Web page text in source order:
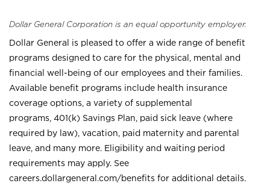
Dollar General Corporation is an equal opportunity employer.
Dollar General is pleased to offer a wide range of benefit
programs designed to care for the physical, mental and
financial well-being of our employees and their families.
Available benefit programs include health insurance
coverage options, a variety of supplemental
programs, 401(k) Savings Plan, paid sick leave (where
required by law), vacation, paid maternity and parental
leave, and many more. Eligibility and waiting period
requirements may apply. See
careers.dollargeneral.com/benefits for additional details.